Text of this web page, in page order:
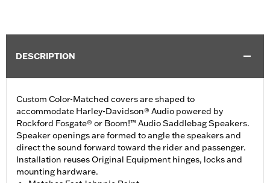
DESCRIPTION
Custom Color-Matched covers are shaped to
accommodate Harley-Davidson® Audio powered by
Rockford Fosgate® or Boom!™ Audio Saddlebag Speakers.
Speaker openings are formed to angle the speakers and
direct the sound forward toward the rider and passenger.
Installation reuses Original Equipment hinges, locks and
mounting hardware.